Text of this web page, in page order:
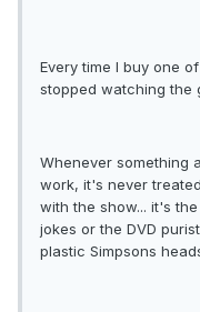
Every time I buy one
stopped watching the
Whenever something
work, it's never
with the show... it's
jokes or the DVD
plastic Simpsons